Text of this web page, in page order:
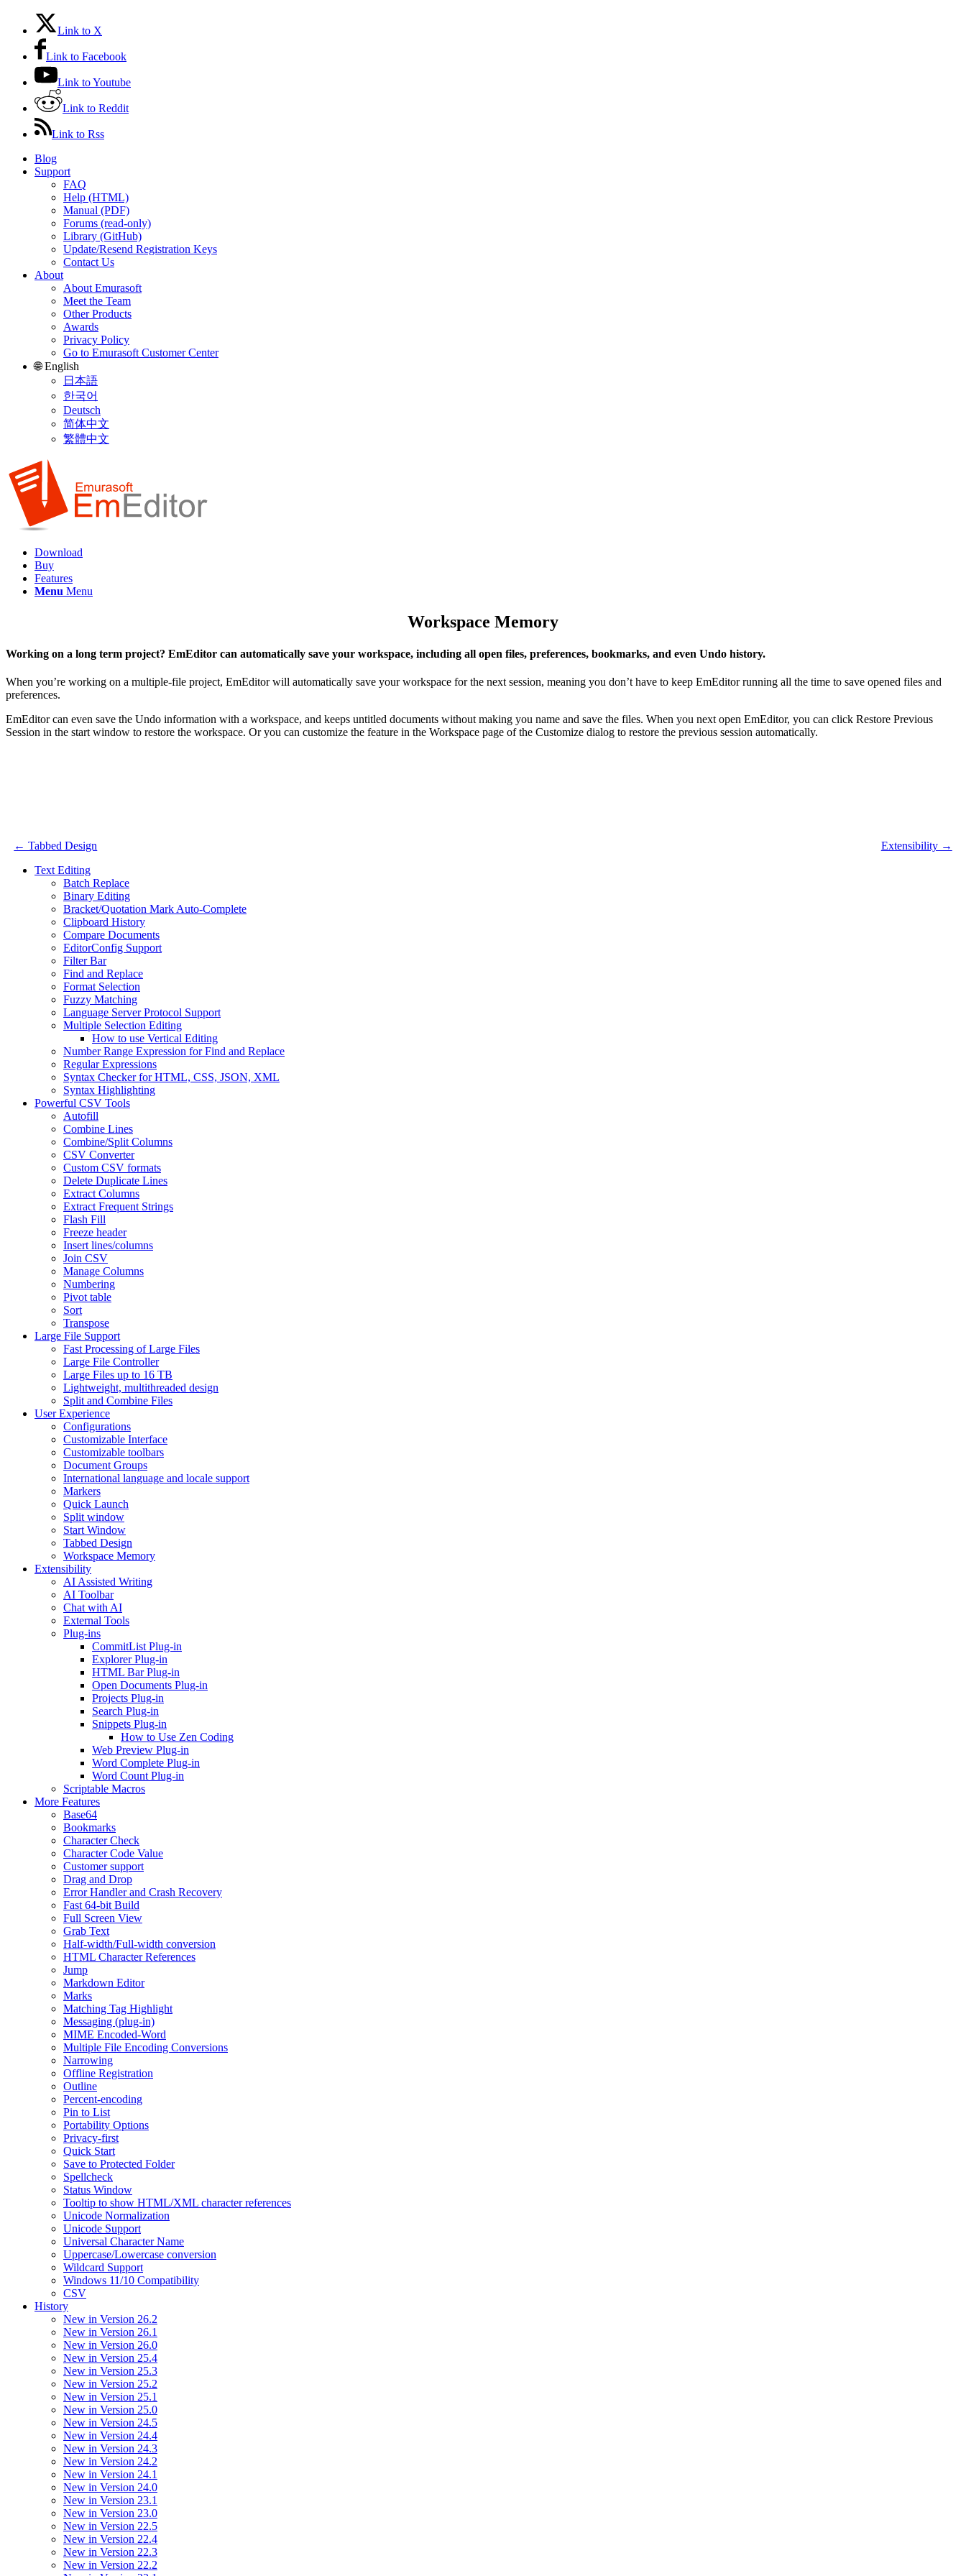
Link to X
Link to Facebook
Link to Youtube
Link to Reddit
Link to Rss
Blog
Support
FAQ
Help (HTML)
Manual (PDF)
Forums (read-only)
Library (GitHub)
Update/Resend Registration Keys
Contact Us
About
About Emurasoft
Meet the Team
Other Products
Awards
Privacy Policy
Go to Emurasoft Customer Center
🌐 English
日本語
한국어
Deutsch
简体中文
繁體中文
Download
Buy
Features
Menu Menu
Workspace Memory
Working on a long term project? EmEditor can automatically save your workspace, including all open files, preferences, bookmarks, and even Undo history.
When you’re working on a multiple-file project, EmEditor will automatically save your workspace for the next session, meaning you don’t have to keep EmEditor running all the time to save opened files and
preferences.
EmEditor can even save the Undo information with a workspace, and keeps untitled documents without making you name and save the files. When you next open EmEditor, you can click Restore Previous
Session in the start window to restore the workspace. Or you can customize the feature in the Workspace page of the Customize dialog to restore the previous session automatically.
← Tabbed Design
Extensibility →
Text Editing
Batch Replace
Binary Editing
Bracket/Quotation Mark Auto-Complete
Clipboard History
Compare Documents
EditorConfig Support
Filter Bar
Find and Replace
Format Selection
Fuzzy Matching
Language Server Protocol Support
Multiple Selection Editing
How to use Vertical Editing
Number Range Expression for Find and Replace
Regular Expressions
Syntax Checker for HTML, CSS, JSON, XML
Syntax Highlighting
Powerful CSV Tools
Autofill
Combine Lines
Combine/Split Columns
CSV Converter
Custom CSV formats
Delete Duplicate Lines
Extract Columns
Extract Frequent Strings
Flash Fill
Freeze header
Insert lines/columns
Join CSV
Manage Columns
Numbering
Pivot table
Sort
Transpose
Large File Support
Fast Processing of Large Files
Large File Controller
Large Files up to 16 TB
Lightweight, multithreaded design
Split and Combine Files
User Experience
Configurations
Customizable Interface
Customizable toolbars
Document Groups
International language and locale support
Markers
Quick Launch
Split window
Start Window
Tabbed Design
Workspace Memory
Extensibility
AI Assisted Writing
AI Toolbar
Chat with AI
External Tools
Plug-ins
CommitList Plug-in
Explorer Plug-in
HTML Bar Plug-in
Open Documents Plug-in
Projects Plug-in
Search Plug-in
Snippets Plug-in
How to Use Zen Coding
Web Preview Plug-in
Word Complete Plug-in
Word Count Plug-in
Scriptable Macros
More Features
Base64
Bookmarks
Character Check
Character Code Value
Customer support
Drag and Drop
Error Handler and Crash Recovery
Fast 64-bit Build
Full Screen View
Grab Text
Half-width/Full-width conversion
HTML Character References
Jump
Markdown Editor
Marks
Matching Tag Highlight
Messaging (plug-in)
MIME Encoded-Word
Multiple File Encoding Conversions
Narrowing
Offline Registration
Outline
Percent-encoding
Pin to List
Portability Options
Privacy-first
Quick Start
Save to Protected Folder
Spellcheck
Status Window
Tooltip to show HTML/XML character references
Unicode Normalization
Unicode Support
Universal Character Name
Uppercase/Lowercase conversion
Wildcard Support
Windows 11/10 Compatibility
CSV
History
New in Version 26.2
New in Version 26.1
New in Version 26.0
New in Version 25.4
New in Version 25.3
New in Version 25.2
New in Version 25.1
New in Version 25.0
New in Version 24.5
New in Version 24.4
New in Version 24.3
New in Version 24.2
New in Version 24.1
New in Version 24.0
New in Version 23.1
New in Version 23.0
New in Version 22.5
New in Version 22.4
New in Version 22.3
New in Version 22.2